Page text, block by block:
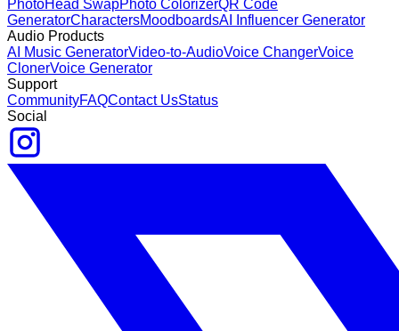
PhotoHead SwapPhoto ColorizerQR Code
GeneratorCharactersMoodboardsAI Influencer Generator
Audio Products
AI Music GeneratorVideo-to-AudioVoice ChangerVoice
ClonerVoice Generator
Support
CommunityFAQContact UsStatus
Social